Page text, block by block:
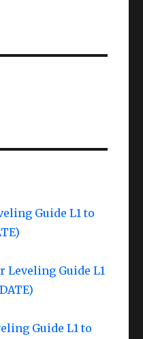
Guide L1 to
Leveling Guide L1
Guide L1 to